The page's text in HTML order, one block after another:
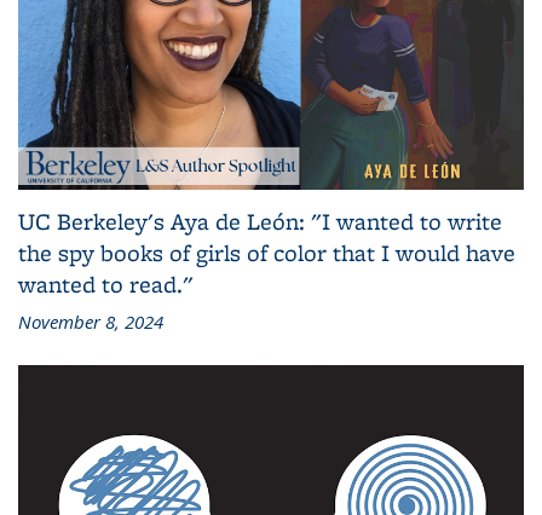
UC Berkeley's Aya de León: "I wanted to write
the spy books of girls of color that I would have
wanted to read."
November 8, 2024